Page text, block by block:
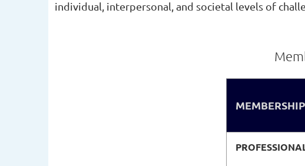
individual, interpersonal, and societal levels of